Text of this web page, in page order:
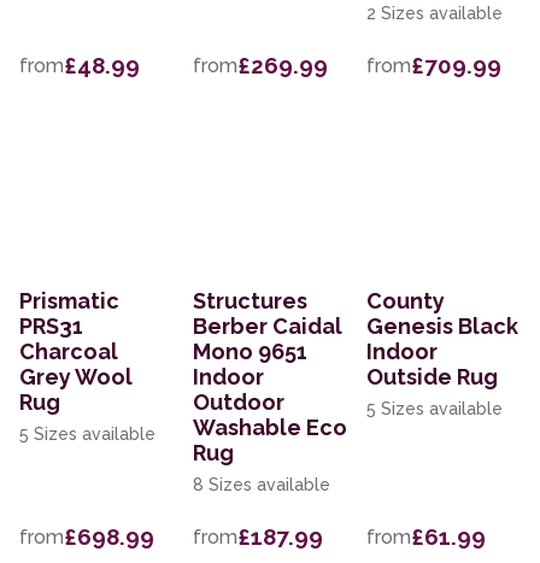
from£48.99 from£269.99
2 Sizes available
from£709.99
Prismatic
PRS31
Charcoal
Grey Wool
Rug
5 Sizes available
from£698.99
Structures
Berber Caidal
Mono 9651
Indoor
Outdoor
Washable Eco
Rug
8 Sizes available
from£187.99
County
Genesis Black
Indoor
Outside Rug
5 Sizes available
from£61.99